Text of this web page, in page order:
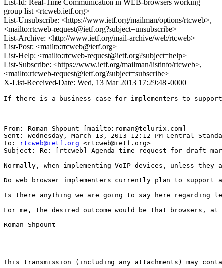
List-Id: Real-Time Communication in WEB-browsers working
group list <rtcweb.ietf.org>
List-Unsubscribe: <https://www.ietf.org/mailman/options/rtcweb>,
<mailto:rtcweb-request@ietf.org?subject=unsubscribe>
List-Archive: <http://www.ietf.org/mail-archive/web/rtcweb>
List-Post: <mailto:rtcweb@ietf.org>
List-Help: <mailto:rtcweb-request@ietf.org?subject=help>
List-Subscribe: <https://www.ietf.org/mailman/listinfo/rtcweb>,
<mailto:rtcweb-request@ietf.org?subject=subscribe>
X-List-Received-Date: Wed, 13 Mar 2013 17:29:48 -0000
If there is a business case for implementers to
From: Roman Shpount [mailto:roman@telurix.com]
Sent: Wednesday, March 13, 2013 12:12 PM Central
To:
rtcweb@ietf.org <rtcweb@ietf.org>
Subject: Re: [rtcweb] Agenda time request for draft-
Normally, when implementing VoIP devices, unless
Do web browser implementers currently plan to support
Is there anything we are going to say here regarding
For me, the desired outcome would be that browsers,
Roman Shpount